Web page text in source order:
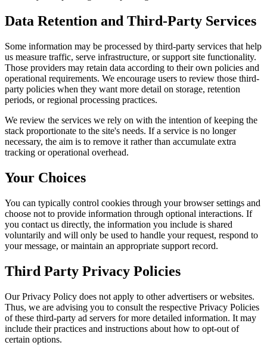
Data Retention and Third-Party Services
Some information may be processed by third-party services that help
us measure traffic, serve infrastructure, or support site functionality.
Those providers may retain data according to their own policies and
operational requirements. We encourage users to review those third-
party policies when they want more detail on storage, retention
periods, or regional processing practices.
We review the services we rely on with the intention of keeping the
stack proportionate to the site's needs. If a service is no longer
necessary, the aim is to remove it rather than accumulate extra
tracking or operational overhead.
Your Choices
You can typically control cookies through your browser settings and
choose not to provide information through optional interactions. If
you contact us directly, the information you include is shared
voluntarily and will only be used to handle your request, respond to
your message, or maintain an appropriate support record.
Third Party Privacy Policies
Our Privacy Policy does not apply to other advertisers or websites.
Thus, we are advising you to consult the respective Privacy Policies
of these third-party ad servers for more detailed information. It may
include their practices and instructions about how to opt-out of
certain options.